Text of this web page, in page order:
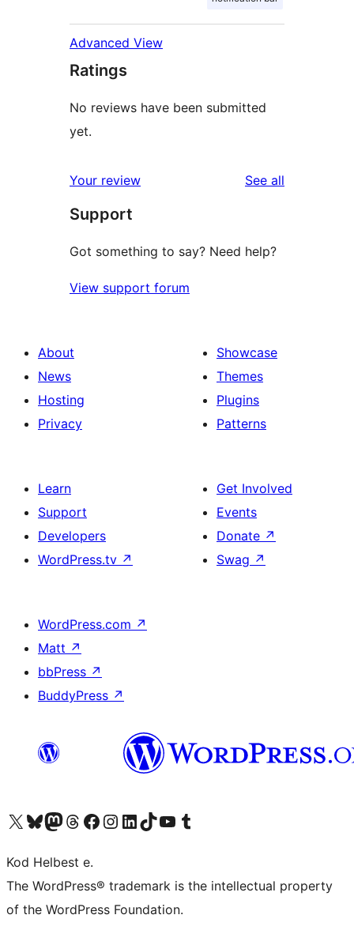
Advanced View
Ratings
No reviews have been submitted
yet.
Your review See all
Support
Got something to say? Need help?
View support forum
About
News
Hosting
Privacy
Showcase
Themes
Plugins
Patterns
Learn
Support
Developers
WordPress.tv ↗
Get Involved
Events
Donate ↗
Swag ↗
WordPress.com ↗
Matt ↗
bbPress ↗
BuddyPress ↗
Visit our X (formerly Twitter) account
Visit our Bluesky account
Visit our Mastodon account
Visit our Threads account
Visit our Facebook page
Visit our Instagram account
Visit our LinkedIn account
Visit our TikTok account
Visit our YouTube channel
Visit our Tumblr account
Kod Helbest e.
The WordPress® trademark is the intellectual property
of the WordPress Foundation.